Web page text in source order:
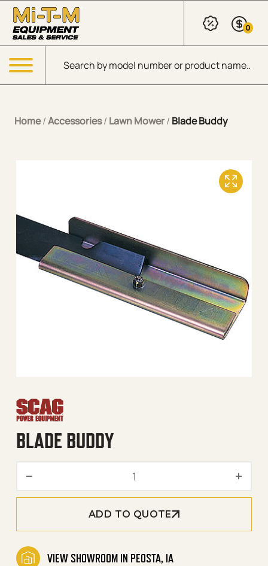
Skip to Main Content
Products search
0
Menu
Home/Accessories/ Lawn Mower/ Blade Buddy
BLADE BUDDY
Blade Buddy quantity
ADD TO QUOTE
VIEW SHOWROOM IN PEOSTA, IA